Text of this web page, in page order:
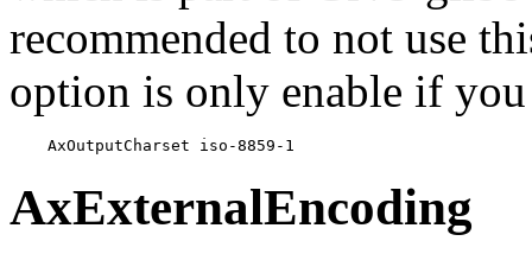
recommended to not use
option is only enable if
    AxOutputCharset iso-8859-1
AxExternalEncoding